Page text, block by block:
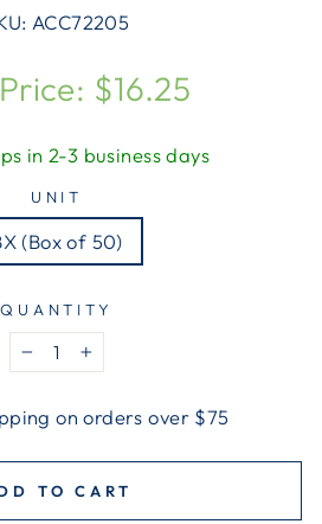
ACC72205
$16.25
in 2-3 business days
UNIT
(Box of 50)
QUANTITY
− +
on orders over $75
TO CART